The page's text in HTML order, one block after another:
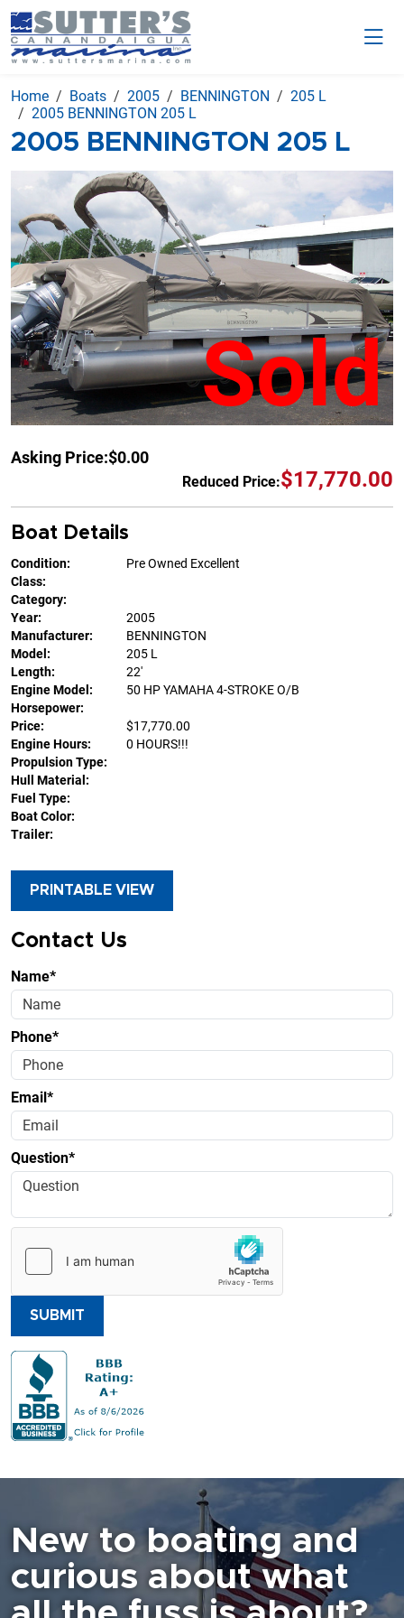
Home Boats 2005 BENNINGTON
205 L
2005 BENNINGTON 205 L
2005 BENNINGTON 205 L
Sold
Asking Price:$0.00
Reduced Price:$17,770.00
Boat Details
Condition:
Pre Owned Excellent
Class:
Category:
Year:
2005
Manufacturer:
BENNINGTON
Model:
205 L
Length:
22'
Engine Model:
50 HP YAMAHA 4-STROKE O/B
Horsepower:
Price:
$17,770.00
Engine Hours:
0 HOURS!!!
Propulsion Type:
Hull Material:
Fuel Type:
Boat Color:
Trailer:
PRINTABLE VIEW
Contact Us
Name*
Phone*
Email*
Question*
SUBMIT
New to boating and
curious about what